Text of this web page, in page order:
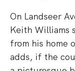
On Landseer
Keith Williams
from his home
adds, if the